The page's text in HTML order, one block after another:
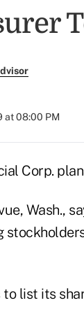
at 08:00 PM
Corp.
Wash.,
list its